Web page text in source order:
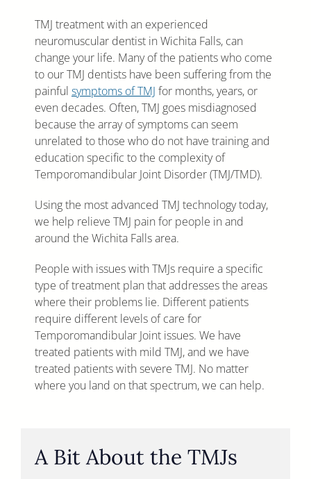
TMJ treatment with an experienced
neuromuscular dentist in Wichita Falls, can
change your life. Many of the patients who come
to our TMJ dentists have been suffering from the
painful symptoms of TMJ for months, years, or
even decades. Often, TMJ goes misdiagnosed
because the array of symptoms can seem
unrelated to those who do not have training and
education specific to the complexity of
Temporomandibular Joint Disorder (TMJ/TMD).
Using the most advanced TMJ technology today,
we help relieve TMJ pain for people in and
around the Wichita Falls area.
People with issues with TMJs require a specific
type of treatment plan that addresses the areas
where their problems lie. Different patients
require different levels of care for
Temporomandibular Joint issues. We have
treated patients with mild TMJ, and we have
treated patients with severe TMJ. No matter
where you land on that spectrum, we can help.
A Bit About the TMJs